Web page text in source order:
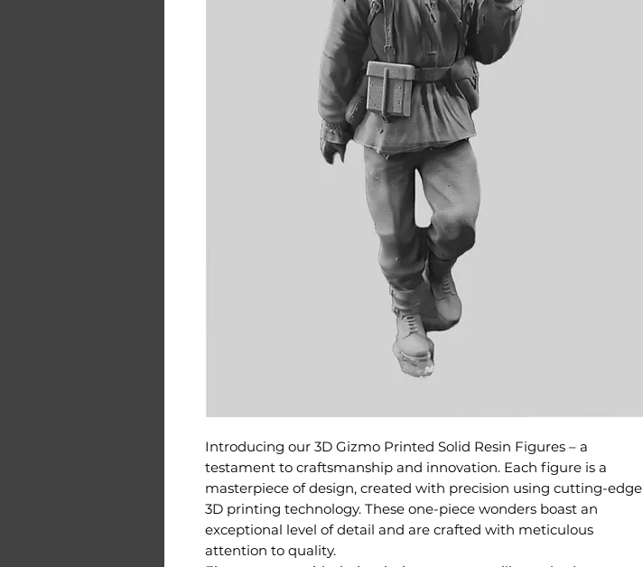
Introducing our 3D Gizmo Printed Solid Resin Figures – a
testament to craftsmanship and innovation. Each figure is a
masterpiece of design, created with precision using cutting-edge
3D printing technology. These one-piece wonders boast an
exceptional level of detail and are crafted with meticulous
attention to quality.